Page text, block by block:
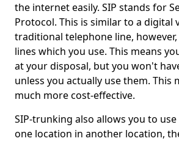
the internet easily. SIP stands for
Protocol. This is similar to a digital
traditional telephone line,
lines which you use. This means
at your disposal, but you won't
unless you actually use them. This
much more cost-effective.
SIP-trunking also allows you to
one location in another location,